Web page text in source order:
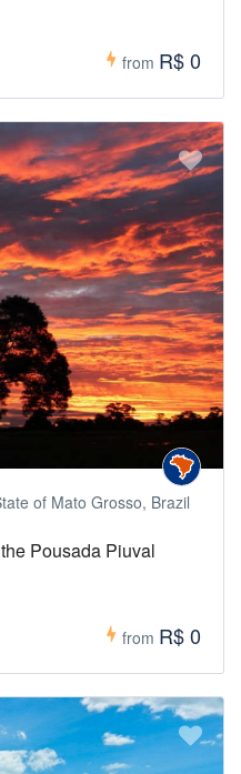
from R$ 0
of Mato Grosso, Brazil
Pousada Piuval
from R$ 0